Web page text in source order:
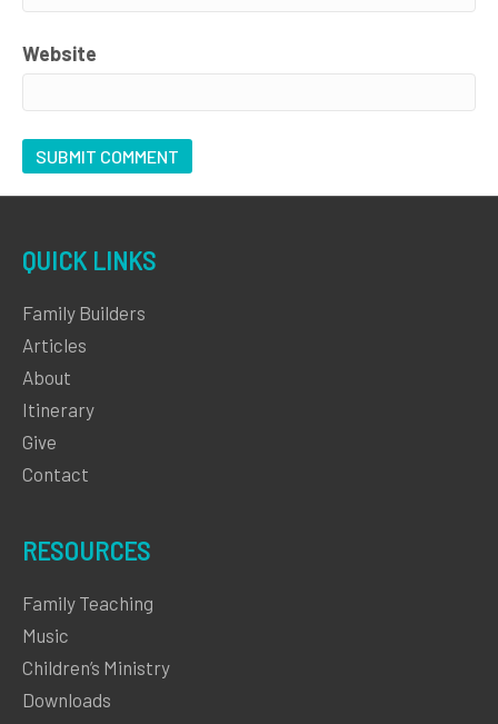
Website
QUICK LINKS
Family Builders
Articles
About
Itinerary
Give
Contact
RESOURCES
Family Teaching
Music
Children’s Ministry
Downloads